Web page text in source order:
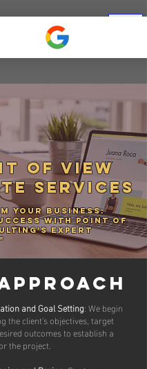
of View
SERVICES
Your Business:
with Point of
Expert
and Goal Setting: We begin
the client's objectives, target
outcomes to establish a
the project.